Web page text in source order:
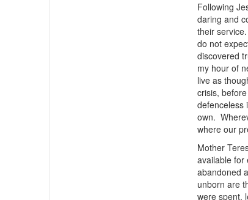
Following
daring and
their
do not
discovered
my hour of
live as
crisis,
defenceless
own.
where our
Mother
available for
abandoned
unborn are
were spent,